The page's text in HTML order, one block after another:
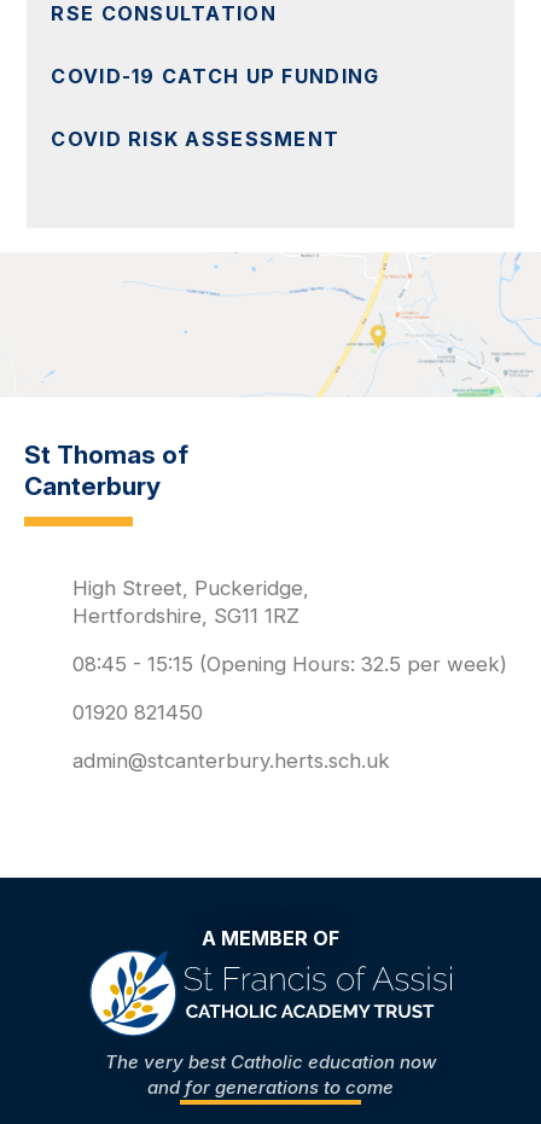
RSE CONSULTATION
COVID-19 CATCH UP FUNDING
COVID RISK ASSESSMENT
St Thomas of
Canterbury
High Street, Puckeridge,
Hertfordshire, SG11 1RZ
08:45 - 15:15 (Opening Hours: 32.5 per week)
01920 821450
admin@stcanterbury.herts.sch.uk
A MEMBER OF
The very best Catholic education now
and for generations to come